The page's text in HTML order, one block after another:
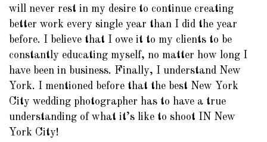
will never rest in my desire to continue creating
better work every single year than I did the year
before. I believe that I owe it to my clients to be
constantly educating myself, no matter how long I
have been in business. Finally, I understand New
York. I mentioned before that the best New York
City wedding photographer has to have a true
understanding of what it’s like to shoot IN New
York City!